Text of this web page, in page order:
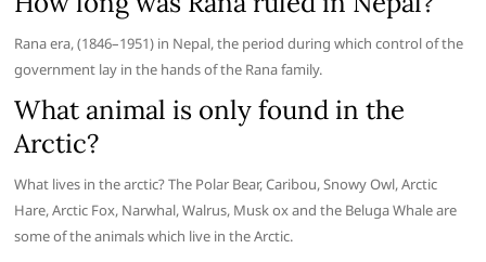
Rana era, (1846–1951) in Nepal, the period during which control of the
government lay in the hands of the Rana family.
What animal is only found in the
Arctic?
What lives in the arctic? The Polar Bear, Caribou, Snowy Owl, Arctic
Hare, Arctic Fox, Narwhal, Walrus, Musk ox and the Beluga Whale are
some of the animals which live in the Arctic.